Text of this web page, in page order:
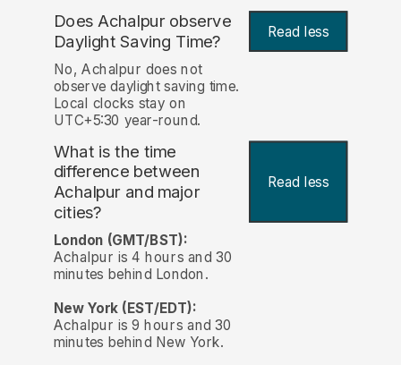
Does Achalpur observe
Daylight Saving Time?
Read less
No, Achalpur does not
observe daylight saving time.
Local clocks stay on
UTC+5:30 year-round.
What is the time
difference between
Achalpur and major
cities?
Read less
London (GMT/BST):
Achalpur is 4 hours and 30
minutes behind London.
New York (EST/EDT):
Achalpur is 9 hours and 30
minutes behind New York.